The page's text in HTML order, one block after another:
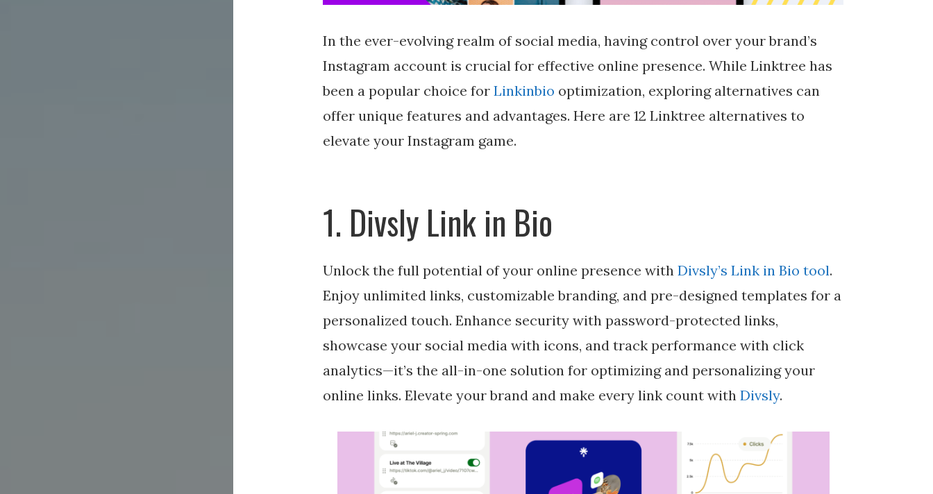
In the ever-evolving realm of social media, having control over your brand’s
Instagram account is crucial for effective online presence. While Linktree has
been a popular choice for Linkinbio optimization, exploring alternatives can
offer unique features and advantages. Here are 12 Linktree alternatives to
elevate your Instagram game.
1. Divsly Link in Bio
Unlock the full potential of your online presence with Divsly’s Link in Bio tool.
Enjoy unlimited links, customizable branding, and pre-designed templates for a
personalized touch. Enhance security with password-protected links,
showcase your social media with icons, and track performance with click
analytics—it’s the all-in-one solution for optimizing and personalizing your
online links. Elevate your brand and make every link count with Divsly.